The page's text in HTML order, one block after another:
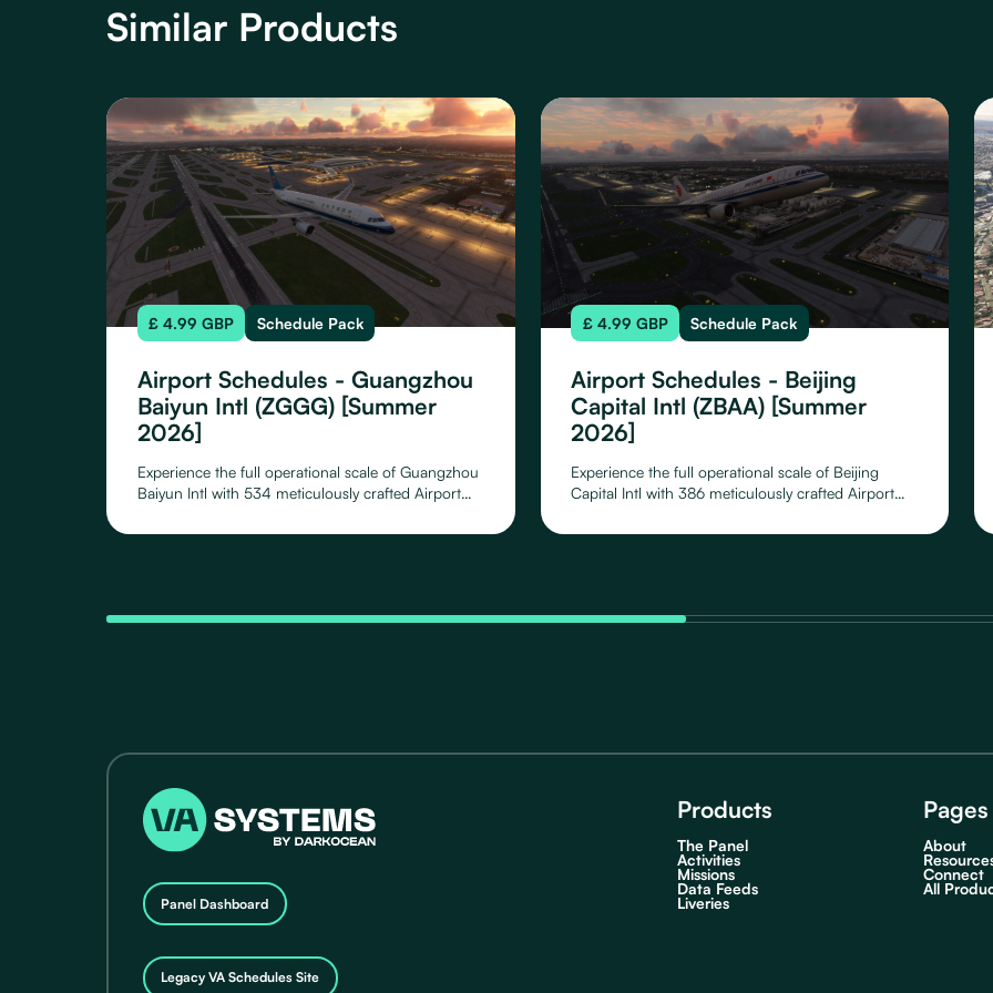
Similar Products
£ 4.99 GBP Schedule Pack
Airport Schedules - Guangzhou
Baiyun Intl (ZGGG) [Summer
2026]
Experience the full operational scale of Guangzhou
Baiyun Intl with 534 meticulously crafted Airport
by 71 Airlines, across their fleet of 24 Aircraft Types.
£ 4.99 GBP Schedule Pack
Airport Schedules - Beijing
Capital Intl (ZBAA) [Summer
2026]
Experience the full operational scale of Beijing
Capital Intl with 386 meticulously crafted Airport
by 46 Airlines, across their fleet of 23 Aircraft
Panel Dashboard
Legacy VA Schedules Site
Products
The Panel
Activities
Missions
Data Feeds
Liveries
Pages
About
Connect
All